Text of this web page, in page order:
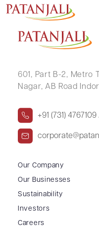
SUSHAMA GUPTA
601, Part B-2, Metro
Nagar, AB Road
+91 (731)
Our Company
Our Businesses
Sustainability
Investors
Careers